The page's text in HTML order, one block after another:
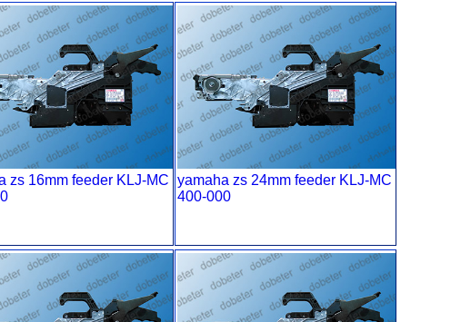
zs 16mm feeder KLJ-MC yamaha zs 24mm feeder KLJ-MC
400-000